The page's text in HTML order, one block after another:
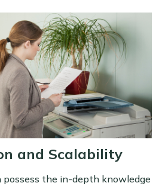
and Scalability
possess the in-depth knowledge